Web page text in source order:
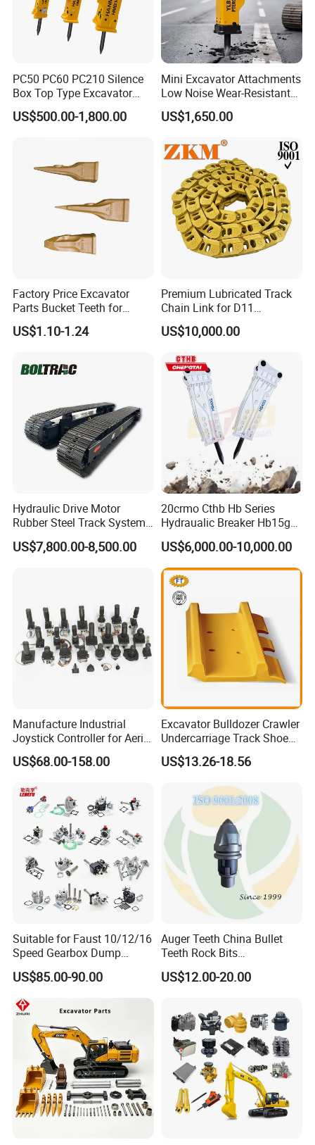
PC50 PC60 PC210 Silence
Box Top Type Excavator
Hydraulic Road Breake
Chisel Spare Parts Hammer
CE ISO
US$500.00-1,800.00
Mini Excavator Attachments
Low Noise Wear-Resistant
Hydraulic Breaker for Urban
Building Demolition,
Rock Crushing & Civil
Infrastruct
US$1,650.00
Factory Price Excavator
Parts Bucket Teeth for
Komatsu Hyundai Kobelco
Sumitomo Jcb 3cx Kubota
Doosan Daewoo Cat Loader
Excavator Use
US$1.10-1.24
Premium Lubricated Track
Chain Link for D11
Equipment Cr5622/41 105-
8831
US$10,000.00
Hydraulic Drive Motor
Rubber Steel Track System
Undercarriage Assembly
Group Track for Pile Driver
US$7,800.00-8,500.00
20crmo Cthb Hb Series
Hydraualic Breaker Hb15g
Hg20g Hb30g Hb40g
US$6,000.00-10,000.00
Manufacture Industrial
Joystick Controller for Aerial
Work Platforms
Replacement China
US$68.00-158.00
Excavator Bulldozer Crawler
Undercarriage Track Shoe
Pad Spare Parts for
Caterpillar Komatsu
US$13.26-18.56
Suitable for Faust 10/12/16
Speed Gearbox Dump
Trucks/Cement Tank
Trucks/Sprinkler Trucks/Pto
US$85.00-90.00
Auger Teeth China Bullet
Teeth Rock Bits
(CP3055L/25C) for Rotary
Drilling
US$12.00-20.00